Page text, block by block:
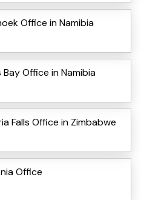
Office in Namibia
Bay Office in Namibia
Falls Office in Zimbabwe
Office